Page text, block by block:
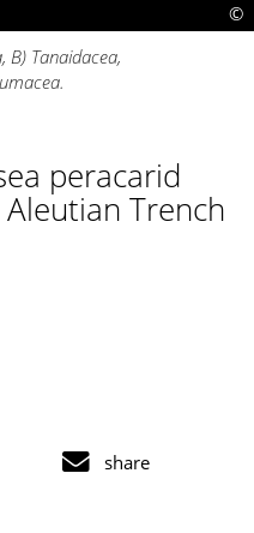
©
B) Tanaidacea,
peracarid
Trench
share